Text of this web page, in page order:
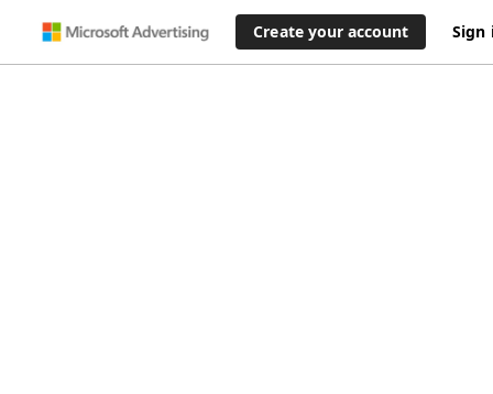
Create your account Sign